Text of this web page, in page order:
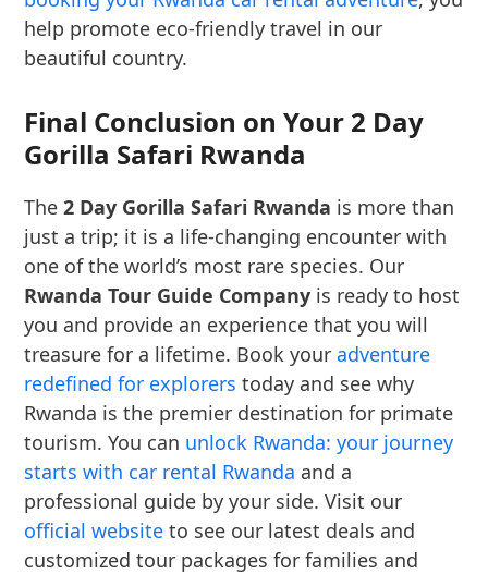
help promote eco-friendly travel in our
beautiful country.
Final Conclusion on Your 2 Day
Gorilla Safari Rwanda
The2 Day Gorilla Safari Rwanda is more than
just a trip; it is a life-changing encounter with
one of the world’s most rare species. Our
Rwanda Tour Guide Company is ready to host
you and provide an experience that you will
treasure for a lifetime. Book youradventure
redefined for explorers today and see why
Rwanda is the premier destination for primate
tourism. You can unlock Rwanda: your journey
starts with car rental Rwanda and a
professional guide by your side. Visit our
official website to see our latest deals and
customized tour packages for families and